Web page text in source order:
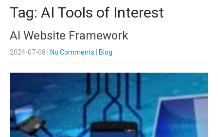
Tag: AI Tools of Interest
AI Website Framework
2024-07-08 No Comments Blog